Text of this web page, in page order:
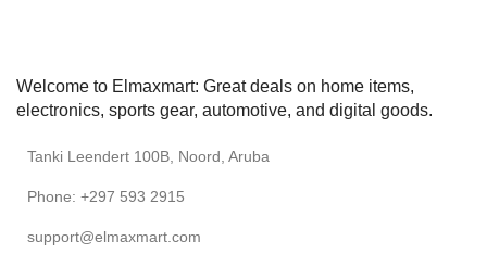
Welcome to Elmaxmart: Great deals on home items,
electronics, sports gear, automotive, and digital goods.
Tanki Leendert 100B, Noord, Aruba
Phone: +297 593 2915
support@elmaxmart.com